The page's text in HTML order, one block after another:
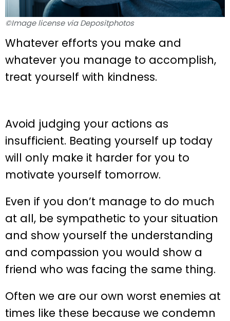
©Image license via Depositphotos
Whatever efforts you make and
whatever you manage to accomplish,
treat yourself with kindness.
Avoid judging your actions as
insufficient. Beating yourself up today
will only make it harder for you to
motivate yourself tomorrow.
Even if you don’t manage to do much
at all, be sympathetic to your situation
and show yourself the understanding
and compassion you would show a
friend who was facing the same thing.
Often we are our own worst enemies at
times like these because we condemn